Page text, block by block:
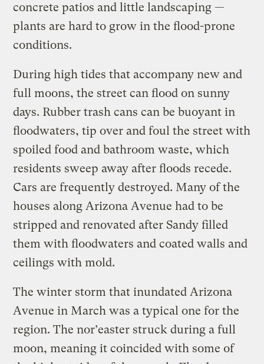
concrete patios and little landscaping —
plants are hard to grow in the flood-prone
conditions.
During high tides that accompany new and
full moons, the street can flood on sunny
days. Rubber trash cans can be buoyant in
floodwaters, tip over and foul the street with
spoiled food and bathroom waste, which
residents sweep away after floods recede.
Cars are frequently destroyed. Many of the
houses along Arizona Avenue had to be
stripped and renovated after Sandy filled
them with floodwaters and coated walls and
ceilings with mold.
The winter storm that inundated Arizona
Avenue in March was a typical one for the
region. The nor’easter struck during a full
moon, meaning it coincided with some of